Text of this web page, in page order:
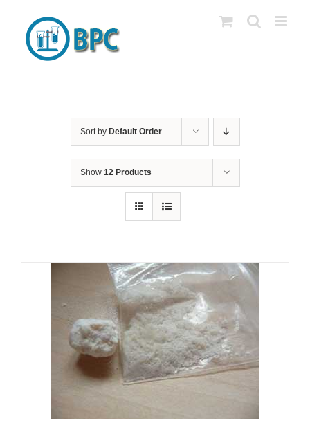
content
Sort by Default Order
Show 12 Products